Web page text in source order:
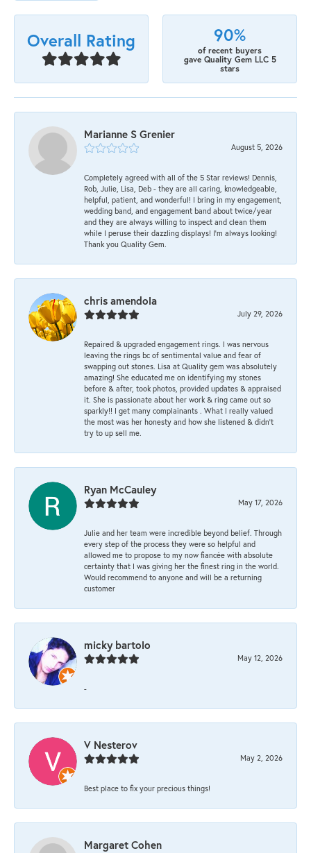
Overall Rating 90%
of recent buyers
gave Quality Gem LLC 5
stars
Marianne S Grenier
August 5, 2026
Completely agreed with all of the 5 Star reviews! Dennis,
Rob, Julie, Lisa, Deb - they are all caring, knowledgeable,
helpful, patient, and wonderful! I bring in my engagement,
wedding band, and engagement band about twice/year
and they are always willing to inspect and clean them
while I peruse their dazzling displays! I'm always looking!
Thank you Quality Gem.
chris amendola
July 29, 2026
Repaired & upgraded engagement rings. I was nervous
leaving the rings bc of sentimental value and fear of
swapping out stones. Lisa at Quality gem was absolutely
amazing! She educated me on identifying my stones
before & after, took photos, provided updates & appraised
it. She is passionate about her work & ring came out so
sparkly!! I get many complainants . What I really valued
the most was her honesty and how she listened & didn’t
try to up sell me.
Ryan McCauley
May 17, 2026
Julie and her team were incredible beyond belief. Through
every step of the process they were so helpful and
allowed me to propose to my now fiancée with absolute
certainty that I was giving her the finest ring in the world.
Would recommend to anyone and will be a returning
customer
micky bartolo
May 12, 2026
-
V Nesterov
May 2, 2026
Best place to fix your precious things!
Margaret Cohen